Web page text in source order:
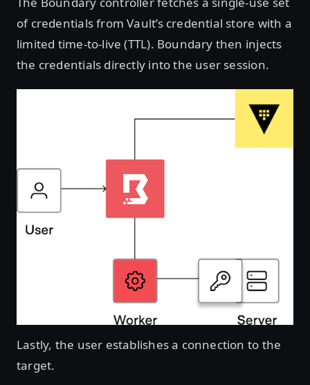
of credentials from Vault’s credential store with a
limited time-to-live (TTL). Boundary then injects
the credentials directly into the user session.
Lastly, the user establishes a connection to the
target.